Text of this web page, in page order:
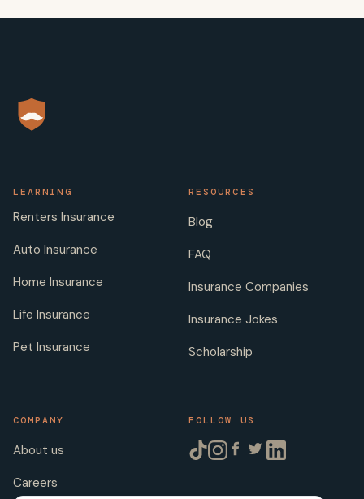
LEARNING
Renters Insurance
Auto Insurance
Home Insurance
Life Insurance
Pet Insurance
RESOURCES
Blog
FAQ
Insurance Companies
Insurance Jokes
Scholarship
COMPANY
About us
Careers
FOLLOW US